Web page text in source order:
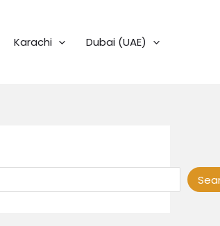
Karachi Dubai (UAE)